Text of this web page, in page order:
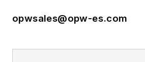
opwsales@opw-es.com